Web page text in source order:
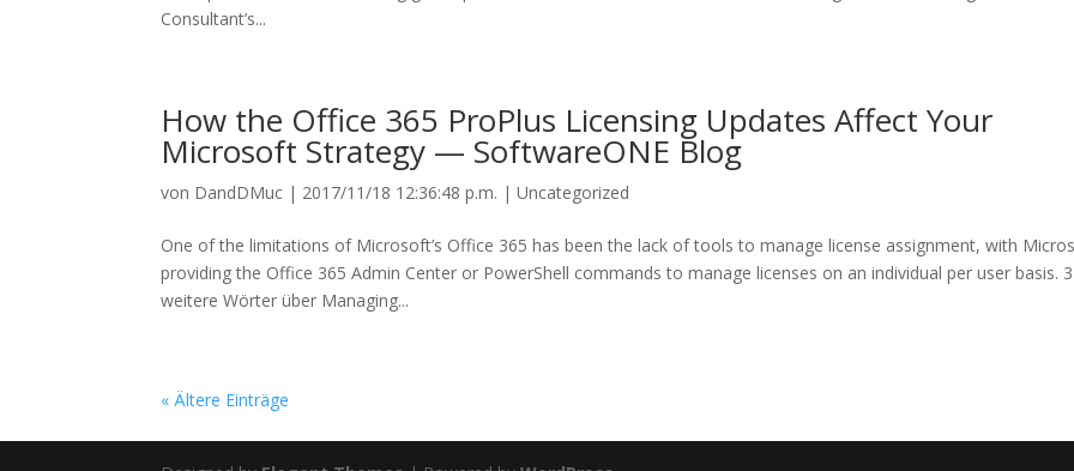
Consultant’s...
How the Office 365 ProPlus Licensing Updates Affect Your
Microsoft Strategy — SoftwareONE Blog
von DandDMuc | 2017/11/18 12:36:48 p.m. |Uncategorized
One of the limitations of Microsoft’s Office 365 has been the lack of tools to manage license assignment, with
providing the Office 365 Admin Center or PowerShell commands to manage licenses on an individual per user basis.
weitere Wörter über Managing...
« Ältere Einträge